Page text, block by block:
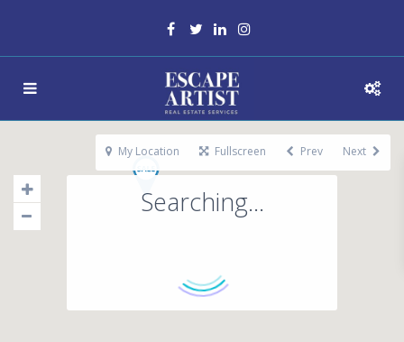
Searching...
My Location Fullscreen Prev Next